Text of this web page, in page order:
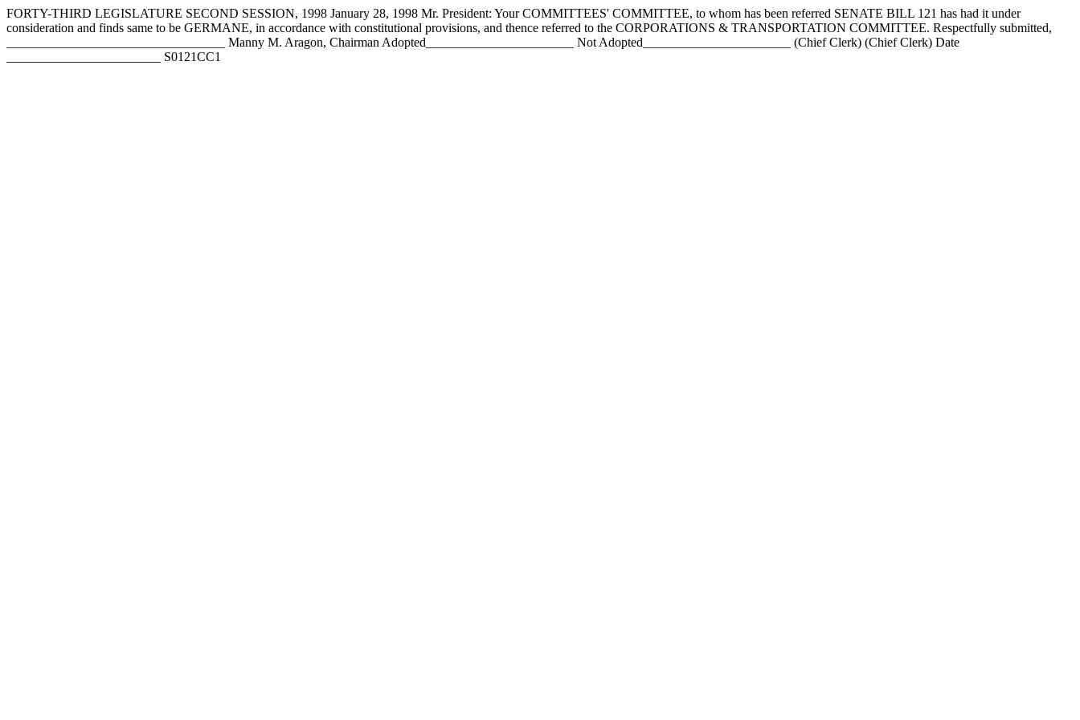
FORTY-THIRD LEGISLATURE SECOND SESSION, 1998 January 28, 1998 Mr. President: Your COMMITTEES' COMMITTEE, to whom has been referred SENATE BILL 121 has had it under
consideration and finds same to be GERMANE, in accordance with constitutional provisions, and thence referred to the CORPORATIONS & TRANSPORTATION COMMITTEE. Respectfully submitted,
__________________________________ Manny M. Aragon, Chairman Adopted_______________________ Not Adopted_______________________ (Chief Clerk) (Chief Clerk) Date
________________________ S0121CC1